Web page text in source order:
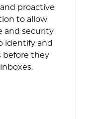
proactive
to allow
and security
identify and
before they